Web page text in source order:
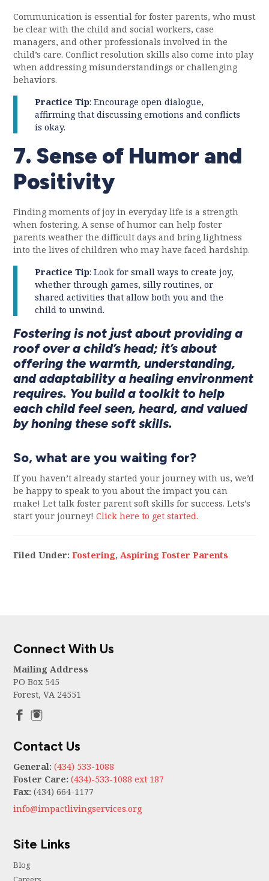
Communication is essential for foster parents, who must
be clear with the child and social workers, case
managers, and other professionals involved in the
child’s care. Conflict resolution skills also come into play
when addressing misunderstandings or challenging
behaviors.
Practice Tip: Encourage open dialogue,
affirming that discussing emotions and conflicts
is okay.
7. Sense of Humor and
Positivity
Finding moments of joy in everyday life is a strength
when fostering. A sense of humor can help foster
parents weather the difficult days and bring lightness
into the lives of children who may have faced hardship.
Practice Tip: Look for small ways to create joy,
whether through games, silly routines, or
shared activities that allow both you and the
child to unwind.
Fostering is not just about providing a
roof over a child’s head; it’s about
offering the warmth, understanding,
and adaptability a healing environment
requires. You build a toolkit to help
each child feel seen, heard, and valued
by honing these soft skills.
So, what are you waiting for?
If you haven’t already started your journey with us, we’d
be happy to speak to you about the impact you can
make! Let talk foster parent soft skills for success. Lets’s
start your journey!Click here to get started.
Filed Under:Fostering,Aspiring Foster Parents
Connect With Us
Mailing Address
PO Box 545
Forest, VA 24551
Contact Us
General: (434) 533-1088
Foster Care: (434)-533-1088 ext 187
Fax: (434) 664-1177
info@impactlivingservices.org
Site Links
Blog